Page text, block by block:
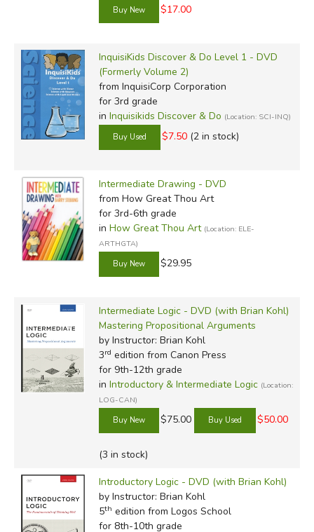
$17.00
InquisiKids Discover & Do Level 1 - DVD
(Formerly Volume 2)
from InquisiCorp Corporation
for 3rd grade
in Inquisikids Discover & Do (Location: SCI-INQ)
$7.50 (2 in stock)
Intermediate Drawing - DVD
from How Great Thou Art
for 3rd-6th grade
in How Great Thou Art (Location: ELE-
ARTHGTA)
$29.95
Intermediate Logic - DVD (with Brian Kohl)
Mastering Propositional Arguments
by Instructor: Brian Kohl
3rd edition from Canon Press
for 9th-12th grade
in Introductory & Intermediate Logic (Location:
LOG-CAN)
$75.00 $50.00
(3 in stock)
Introductory Logic - DVD (with Brian Kohl)
by Instructor: Brian Kohl
5th edition from Logos School
for 8th-10th grade